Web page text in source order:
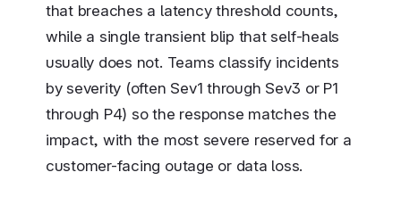
that breaches a latency threshold counts,
while a single transient blip that self-heals
usually does not. Teams classify incidents
by severity (often Sev1 through Sev3 or P1
through P4) so the response matches the
impact, with the most severe reserved for a
customer-facing outage or data loss.